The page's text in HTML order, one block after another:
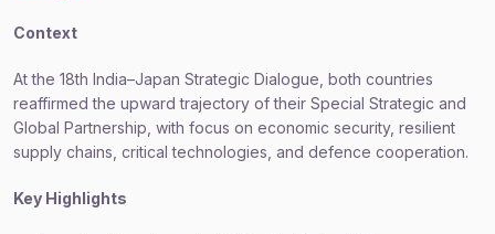
Context
At the 18th India–Japan Strategic Dialogue, both countries
reaffirmed the upward trajectory of their Special Strategic and
Global Partnership, with focus on economic security, resilient
supply chains, critical technologies, and defence cooperation.
Key Highlights